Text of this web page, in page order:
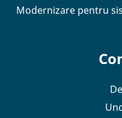
Modernizare pentru